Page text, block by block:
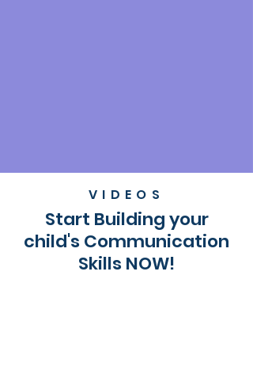
VIDEOS
Start Building your
child's Communication
Skills NOW!